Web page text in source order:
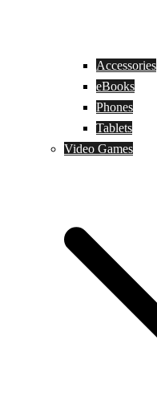
Accessories
eBooks
Phones
Tablets
Video Games